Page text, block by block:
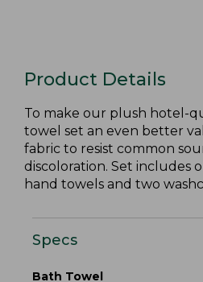
Product Details
To make our plush hotel-
towel set an even better
fabric to resist common
discoloration. Set includes
hand towels and two
Specs
Bath Towel